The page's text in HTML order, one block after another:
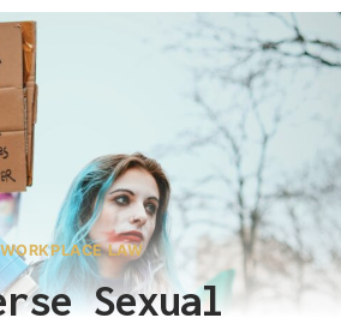
WORKPLACE LAW
Sexual